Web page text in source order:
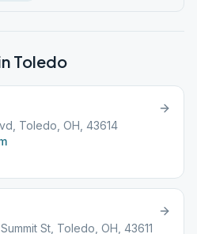
Toledo
Toledo, OH, 43614
St, Toledo, OH, 43611